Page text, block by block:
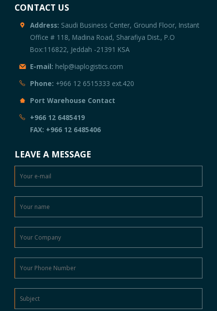
CONTACT US
Address: Saudi Business Center, Ground Floor, Instant
Office # 118, Madina Road, Sharafiya Dist., P.O
Box:116822, Jeddah -21391 KSA
E-mail: help@iaplogistics.com
Phone: +966 12 6515333 ext.420
Port Warehouse Contact
+966 12 6485419
FAX: +966 12 6485406
LEAVE A MESSAGE